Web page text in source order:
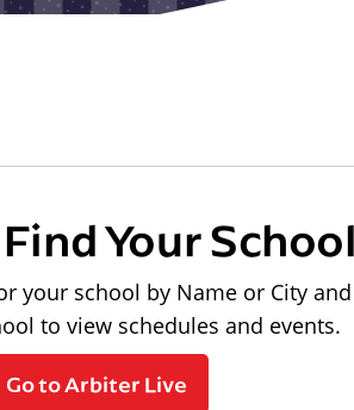
Your School
your school by Name or City
to view schedules and events.
Go to Arbiter Live